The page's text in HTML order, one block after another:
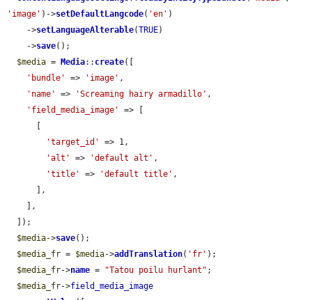
'image' )->setDefaultLangcode( 'en' )
    ->
setLanguageAlterable(TRUE)
    ->
save();
$media = Media:: create([
'bundle'
=> 'image' ,
'name'
=> 'Screaming hairy armadillo' ,
'field_media_image'
=> [
'target_id'
=> 1,
'alt'
=> 'default alt' ,
'title'
=> 'default title' ,
$media->save();
$media_fr = $media->addTranslation( 'fr' );
$media_fr->name = "Tatou poilu hurlant" ;
$media_fr->field_media_image